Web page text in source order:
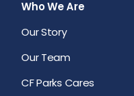
Who We Are
Our Story
Our Team
CF Parks Cares